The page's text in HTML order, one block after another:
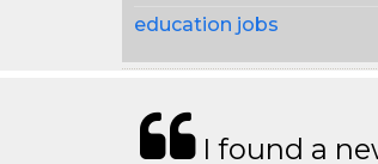
education jobs
I found a